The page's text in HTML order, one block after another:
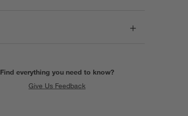
Find everything you need to know?
Give Us Feedback